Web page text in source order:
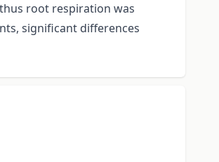
root respiration was
significant differences